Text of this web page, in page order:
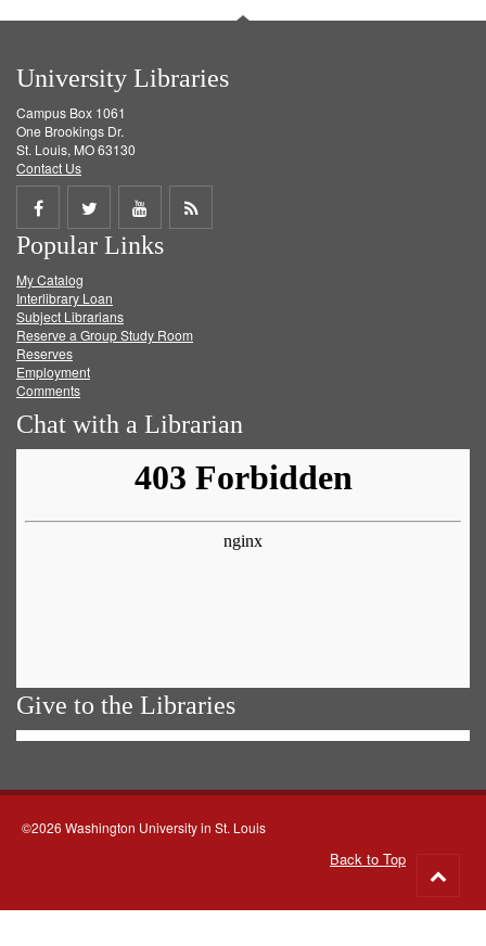
University Libraries
Campus Box 1061
One Brookings Dr.
St. Louis, MO 63130
Contact Us
Share
on
Facebook
Share
on
Twitter
Share
on
Get
Popular Links
My Catalog
Interlibrary Loan
Subject Librarians
Reserve a Group Study Room
Reserves
Employment
Comments
Chat with a Librarian
Give to the Libraries
©2026 Washington University in St. Louis
Back to Top
to